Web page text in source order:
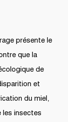
présente le
que la
de
et
du miel,
les insectes